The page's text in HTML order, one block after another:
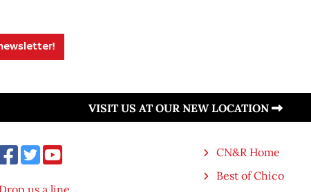
VISIT US AT OUR NEW LOCATION
Drop us a line
CN&R Home
Best of Chico